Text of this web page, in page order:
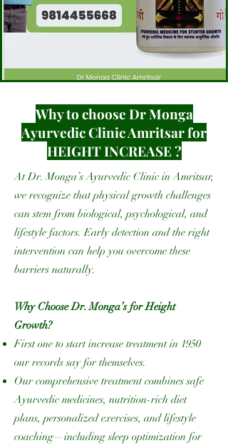
Why to choose Dr Monga
Ayurvedic Clinic Amritsar for
HEIGHT INCREASE ?
At Dr. Monga’s Ayurvedic Clinic in Amritsar,
we recognize that physical growth challenges
can stem from biological, psychological, and
lifestyle factors. Early detection and the right
intervention can help you overcome these
barriers naturally.
Why Choose Dr. Monga’s for Height
Growth?
First one to start increase treatment in 1950
our records say for themselves.
Our comprehensive treatment combines safe
Ayurvedic medicines, nutrition-rich diet
plans, personalized exercises, and lifestyle
coaching—including sleep optimization for